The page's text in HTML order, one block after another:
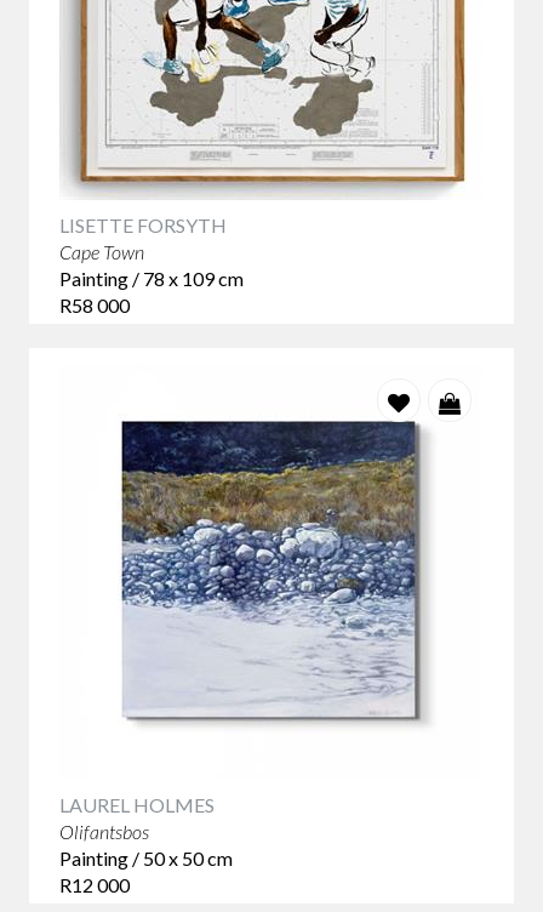
LISETTE FORSYTH
Cape Town
Painting / 78 x 109 cm
R58 000
LAUREL HOLMES
Olifantsbos
Painting / 50 x 50 cm
R12 000